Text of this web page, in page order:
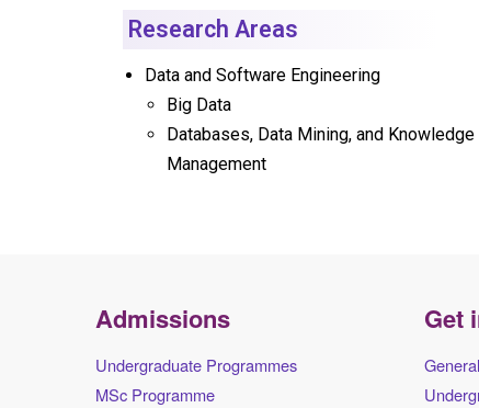
Research Areas
Data and Software Engineering
Big Data
Databases, Data Mining, and Knowledge
Management
Admissions
Undergraduate Programmes
MSc Programme
Get